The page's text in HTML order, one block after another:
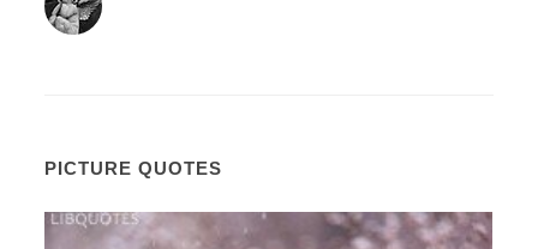
PICTURE QUOTES